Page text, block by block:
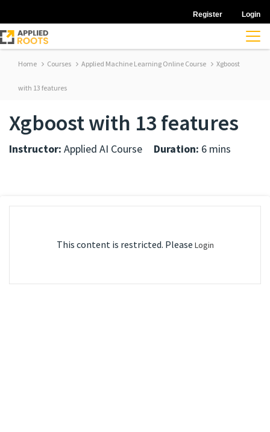
Register Login
Home Courses Applied Machine Learning Online Course Xgboost
with 13 features
Xgboost with 13 features
Instructor: Applied AI Course Duration: 6 mins
This content is restricted. Please Login